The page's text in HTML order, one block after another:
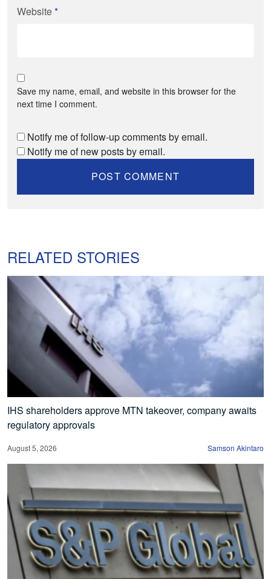
Website*
Save my name, email, and website in this browser for the
next time I comment.
Notify me of follow-up comments by email.
Notify me of new posts by email.
RELATED STORIES
IHS shareholders approve MTN takeover, company awaits
regulatory approvals
August 5, 2026 Samson Akintaro